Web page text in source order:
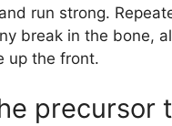
run strong.
break in the bone,
up the front.
precursor